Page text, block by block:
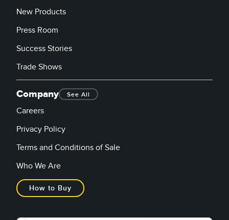
New Products
Press Room
Success Stories
Trade Shows
Company See All
Careers
Privacy Policy
Terms and Conditions of Sale
Who We Are
How to Buy